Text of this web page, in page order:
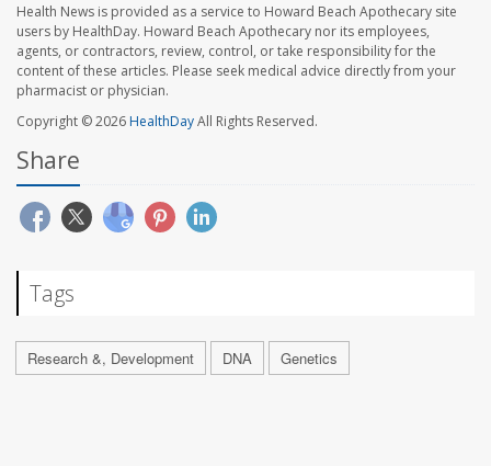
Health News is provided as a service to Howard Beach Apothecary site
users by HealthDay. Howard Beach Apothecary nor its employees,
agents, or contractors, review, control, or take responsibility for the
content of these articles. Please seek medical advice directly from your
pharmacist or physician.
Copyright © 2026HealthDayAll Rights Reserved.
Share
Tags
Research &, Development DNA Genetics